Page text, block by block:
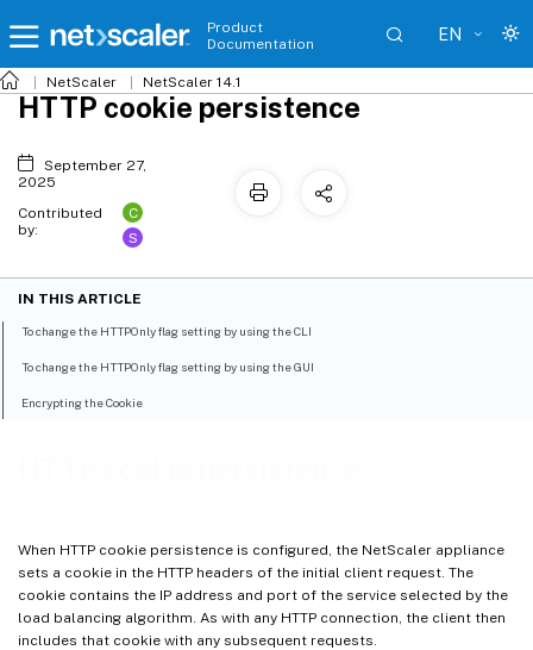
Product
Documentation
EN
NetScaler NetScaler 14.1
When HTTP cookie persistence is configured, the NetScaler appliance
sets a cookie in the HTTP headers of the initial client request. The
cookie contains the IP address and port of the service selected by the
load balancing algorithm. As with any HTTP connection, the client then
includes that cookie with any subsequent requests.
HTTP cookie persistence
September 27,
2025
Contributed
by:
C
S
IN THIS ARTICLE
To change the HTTPOnly flag setting by using the CLI
To change the HTTPOnly flag setting by using the GUI
Encrypting the Cookie